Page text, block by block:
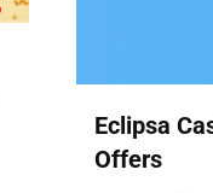
Eclipsa
Offers